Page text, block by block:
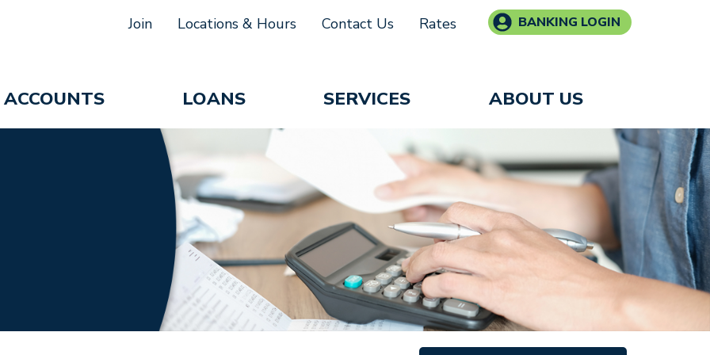
Join Locations & Hours Contact Us Rates BANKING LOGIN
ACCOUNTS LOANS SERVICES ABOUT US